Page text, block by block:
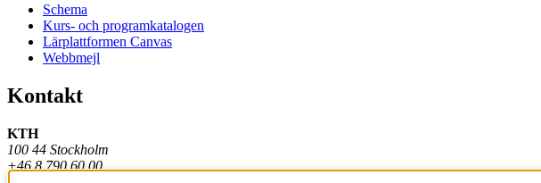
Schema
Kurs- och programkatalogen
Lärplattformen Canvas
Webbmejl
Kontakt
KTH
100 44 Stockholm
+46 8 790 60 00